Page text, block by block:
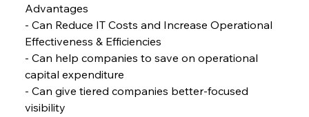
Advantages
- Can Reduce IT Costs and Increase Operational
Effectiveness & Efficiencies
- Can help companies to save on operational
capital expenditure
- Can give tiered companies better-focused
visibility